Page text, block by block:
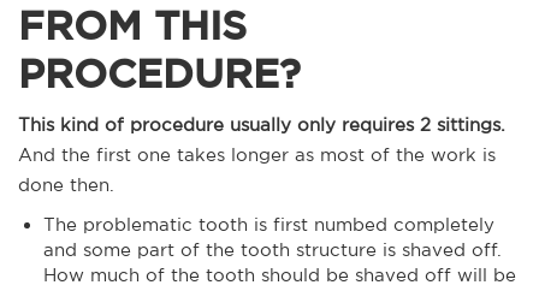
FROM THIS
PROCEDURE?
This kind of procedure usually only requires 2 sittings.
And the first one takes longer as most of the work is
done then.
The problematic tooth is first numbed completely
and some part of the tooth structure is shaved off.
How much of the tooth should be shaved off will be